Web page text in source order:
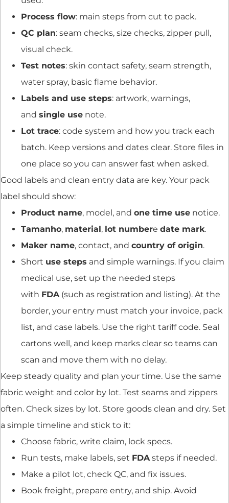
Process flow: main steps from cut to pack.
QC plan: seam checks, size checks, zipper pull,
visual check.
Test notes: skin contact safety, seam strength,
water spray, basic flame behavior.
Labels and use steps: artwork, warnings,
and single use note.
Lot trace: code system and how you track each
batch. Keep versions and dates clear. Store files in
one place so you can answer fast when asked.
Good labels and clean entry data are key. Your pack
label should show:
Product name, model, and one time use notice.
Tamanho, material, lot numbere date mark.
Maker name, contact, and country of origin.
Short use steps and simple warnings. If you claim
medical use, set up the needed steps
with FDA (such as registration and listing). At the
border, your entry must match your invoice, pack
list, and case labels. Use the right tariff code. Seal
cartons well, and keep marks clear so teams can
scan and move them with no delay.
Keep steady quality and plan your time. Use the same
fabric weight and color by lot. Test seams and zippers
often. Check sizes by lot. Store goods clean and dry. Set
a simple timeline and stick to it:
Choose fabric, write claim, lock specs.
Run tests, make labels, set FDA steps if needed.
Make a pilot lot, check QC, and fix issues.
Book freight, prepare entry, and ship. Avoid